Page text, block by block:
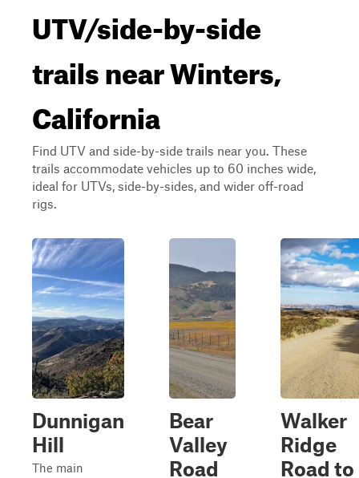
UTV/side-by-side
trails near Winters,
California
Find UTV and side-by-side trails near you. These
trails accommodate vehicles up to 60 inches wide,
ideal for UTVs, side-by-sides, and wider off-road
rigs.
Dunnigan
Hill
The main
Bear
Valley
Road
Walker
Ridge
Road to